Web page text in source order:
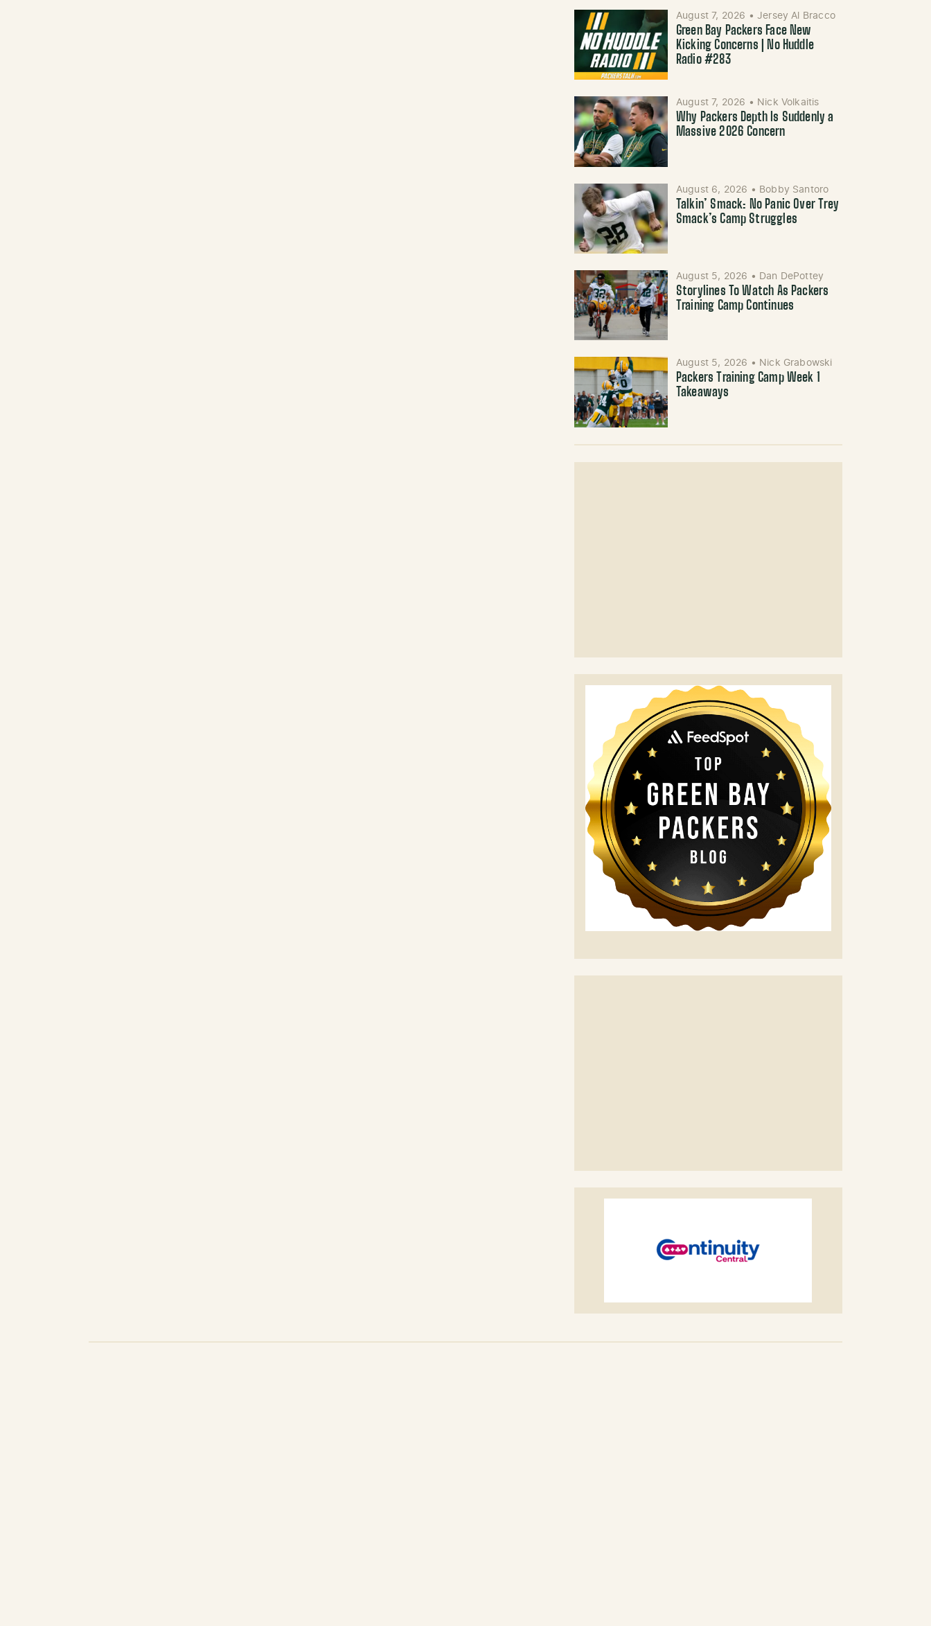
August 7, 2026 • Jersey Al Bracco
Green Bay Packers Face New
Kicking Concerns | No Huddle
Radio #283
August 7, 2026 • Nick Volkaitis
Why Packers Depth Is Suddenly a
Massive 2026 Concern
August 6, 2026 • Bobby Santoro
Talkin’ Smack: No Panic Over Trey
Smack’s Camp Struggles
August 5, 2026 • Dan DePottey
Storylines To Watch As Packers
Training Camp Continues
August 5, 2026 • Nick Grabowski
Packers Training Camp Week 1
Takeaways